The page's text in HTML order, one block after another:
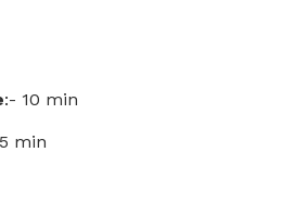
:- 10 min
min